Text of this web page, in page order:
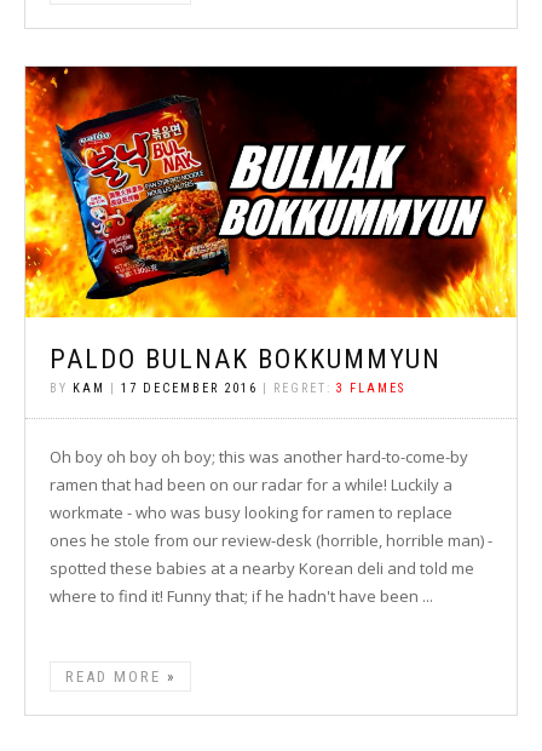
PALDO BULNAK BOKKUMMYUN
BY KAM 17 DECEMBER 2016 | REGRET: 3 FLAMES
Oh boy oh boy oh boy; this was another hard-to-come-by
ramen that had been on our radar for a while! Luckily a
workmate - who was busy looking for ramen to replace
ones he stole from our review-desk (horrible, horrible man) -
spotted these babies at a nearby Korean deli and told me
where to find it! Funny that; if he hadn't have been ...
READ MORE